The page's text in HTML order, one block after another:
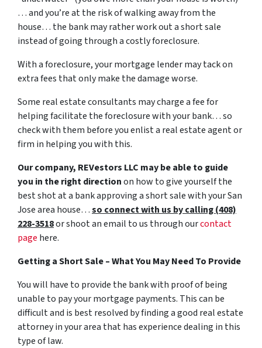
… and you’re at the risk of walking away from the
house… the bank may rather work out a short sale
instead of going through a costly foreclosure.
With a foreclosure, your mortgage lender may tack on
extra fees that only make the damage worse.
Some real estate consultants may charge a fee for
helping facilitate the foreclosure with your bank… so
check with them before you enlist a real estate agent or
firm in helping you with this.
Our company, REVestors LLC may be able to guide
you in the right directionon how to give yourself the
best shot at a bank approving a short sale with your San
Jose area house…so connect with us by calling (408)
228-3518or shoot an email to us through ourcontact
page here.
Getting a Short Sale – What You May Need To Provide
You will have to provide the bank with proof of being
unable to pay your mortgage payments. This can be
difficult and is best resolved by finding a good real estate
attorney in your area that has experience dealing in this
type of law.